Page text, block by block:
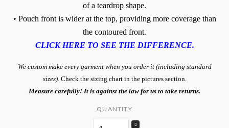
of a teardrop shape.
• Pouch front is wider at the top, providing more coverage than
the contoured front.
CLICK HERE TO SEE THE DIFFERENCE.
We custom make every garment when you order it (including standard
sizes). Check the sizing chart in the pictures section.
Measure carefully! It is against the law for us to take returns.
QUANTITY